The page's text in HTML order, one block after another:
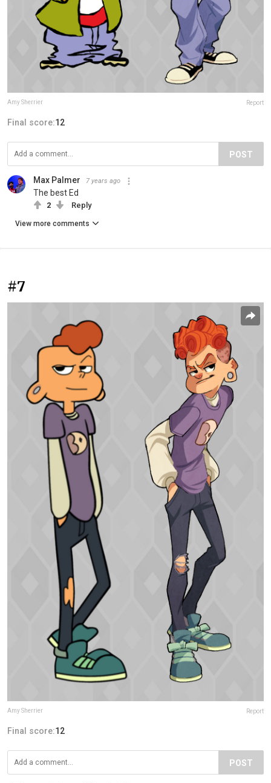
Amy Sherrier Report
Final score:12
POST
Max Palmer 7 years ago
The best Ed
2 Reply
View more comments
#7
Amy Sherrier Report
Final score:12
POST